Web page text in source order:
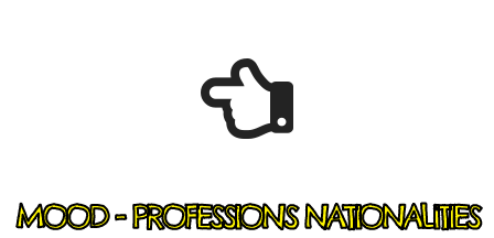
MOOD - PROFESSIONS NATIONALITIES